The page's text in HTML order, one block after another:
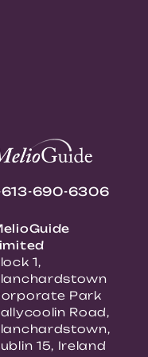
613-690-6306
1,
Park
Road,
15, Ireland